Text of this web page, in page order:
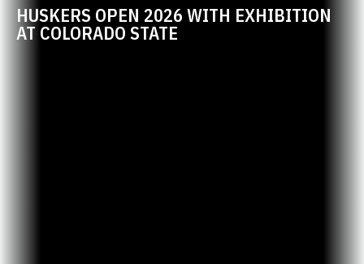
HUSKERS OPEN 2026 WITH EXHIBITION
AT COLORADO STATE